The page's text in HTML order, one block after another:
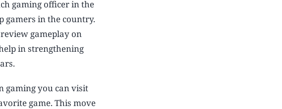
gaming officer in the
gamers in the country.
gameplay on
in strengthening
gaming you can visit
game. This move